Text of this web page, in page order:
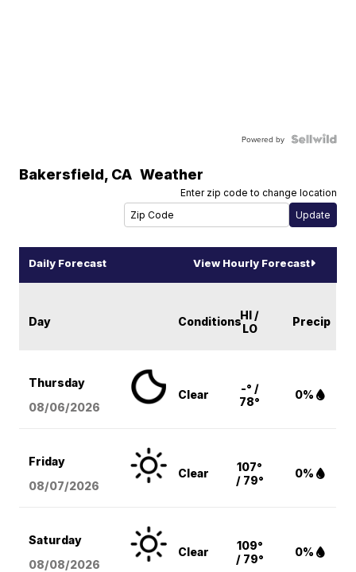
Powered by
Bakersfield, CA Weather
Enter zip code to change location
Daily Forecast View Hourly Forecast
Day ConditionsHI /
LO
Precip
Thursday
08/06/2026
Clear
-° /
78°
0%
Friday
08/07/2026
Clear
107°
/ 79°
0%
Saturday
08/08/2026
Clear
109°
/ 79°
0%